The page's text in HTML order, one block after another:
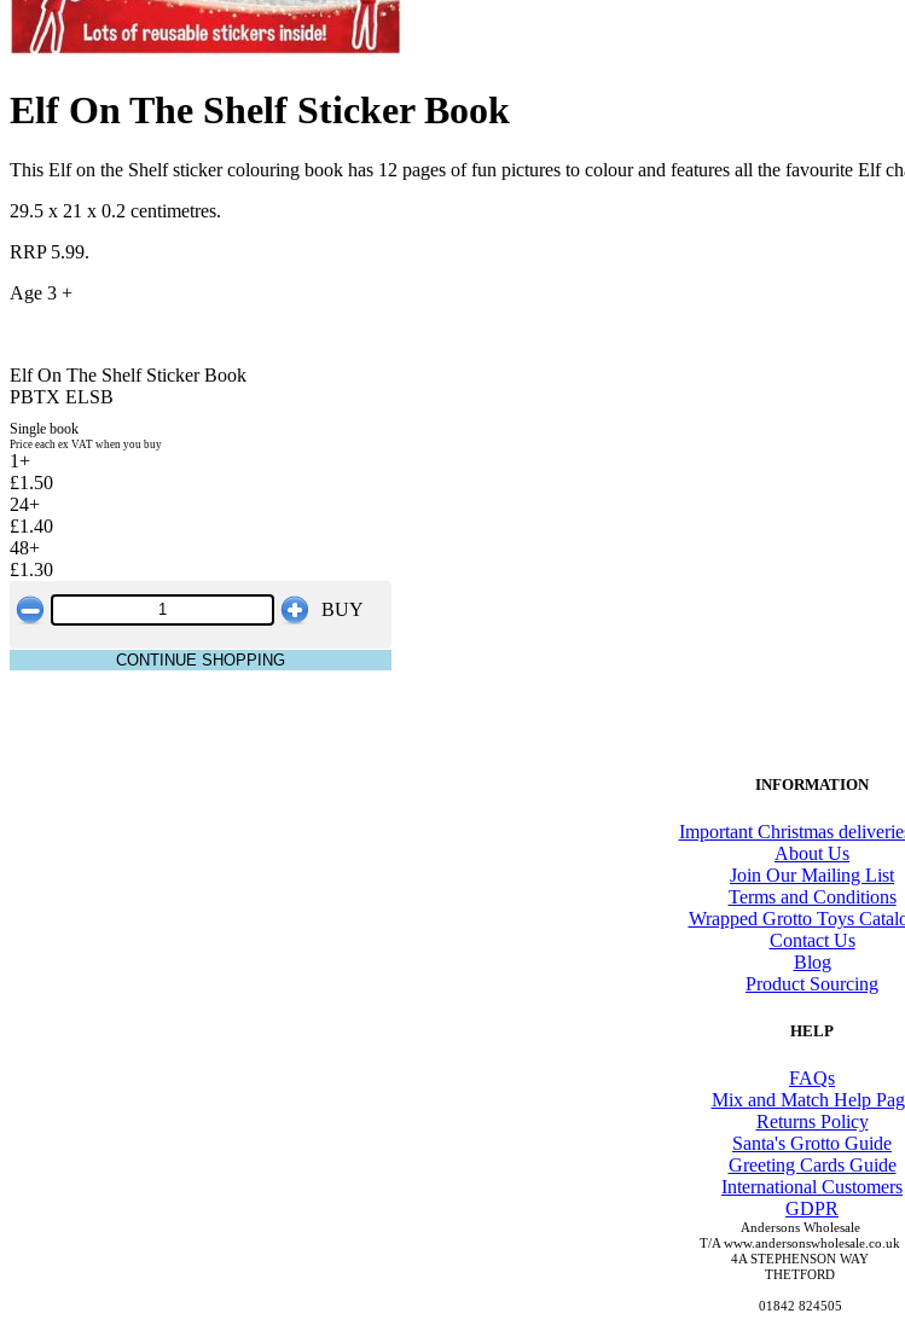
Elf On The Shelf Sticker Book
This Elf on the Shelf sticker colouring book has 12 pages of fun pictures to colour and features all the favourite Elf
29.5 x 21 x 0.2 centimetres.
RRP 5.99.
Age 3 +
Elf On The Shelf Sticker Book
PBTX ELSB
Single book
Price each ex VAT when you buy
1+
£1.50
24+
£1.40
48+
£1.30
BUY
CONTINUE SHOPPING
INFORMATION
Important Christmas
About Us
Join Our Mailing List
Terms and Conditions
Wrapped Grotto Toys
Contact Us
Blog
Product Sourcing
HELP
FAQs
Mix and Match Help
Returns Policy
Santa's Grotto Guide
Greeting Cards Guide
International Customers
GDPR
Andersons Wholesale
T/A www.andersonswholesale.co.uk
4A STEPHENSON WAY
THETFORD
01842 824505